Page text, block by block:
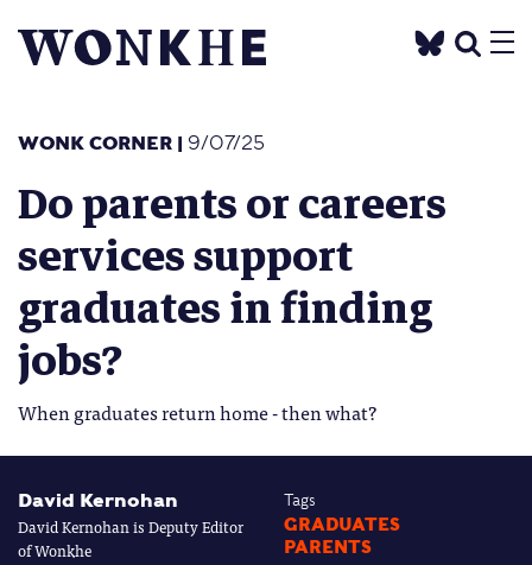
WONK CORNER | 9/07/25
Do parents or careers
services support
graduates in finding
jobs?
When graduates return home - then what?
David Kernohan
David Kernohan is Deputy Editor
of Wonkhe
Tags
GRADUATES
PARENTS